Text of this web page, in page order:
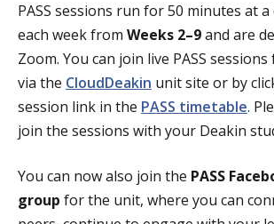
PASS sessions run for 50 minutes at
each week from Weeks 2–9and are
Zoom. You can join live PASS
via the CloudDeakin unit site or by
session link in the PASS timetable.
join the sessions with your Deakin
You can now also join the PASS
group for the unit, where you can